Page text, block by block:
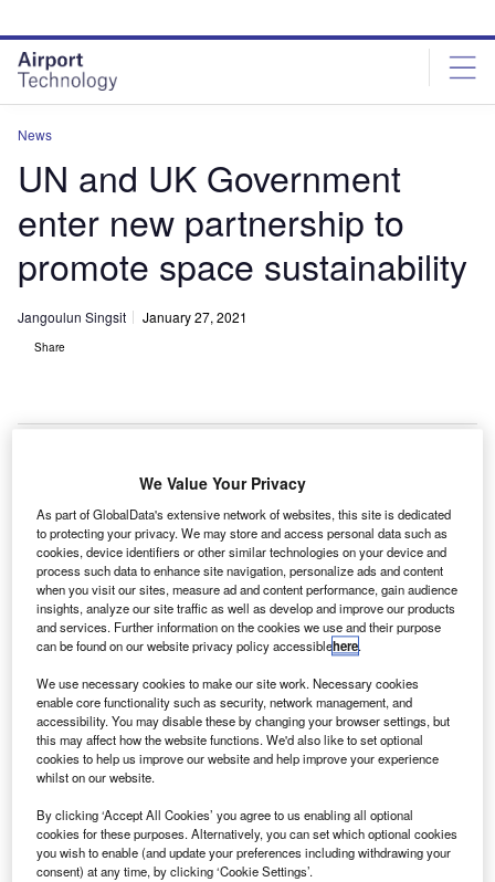
site
menu
page
content
News
UN and UK Government
enter new partnership to
promote space sustainability
Jangoulun Singsit January 27, 2021
Share
The UN and UK reach new partnership to support the future sustainability
and safety of outer space. Credit: Nasa on Unsplash.
T he United Nations (UN) has entered a new
partnership with the UK Government to support the
future sustainability and safety of outer space.
As part of this agreement, the UK is providing £85,000
in funds to boost international efforts.
Discover B2B Marketing That Performs
reach engaged professionals across 36 leading media
platforms.
We Value Your Privacy
As part of GlobalData's extensive network of websites, this site is dedicated
to protecting your privacy. We may store and access personal data such as
cookies, device identifiers or other similar technologies on your device and
process such data to enhance site navigation, personalize ads and content
when you visit our sites, measure ad and content performance, gain audience
insights, analyze our site traffic as well as develop and improve our products
and services. Further information on the cookies we use and their purpose
can be found on our website privacy policy accessiblehere.
We use necessary cookies to make our site work. Necessary cookies
enable core functionality such as security, network management, and
accessibility. You may disable these by changing your browser settings, but
this may affect how the website functions. We'd also like to set optional
cookies to help us improve our website and help improve your experience
whilst on our website.
By clicking ‘Accept All Cookies’ you agree to us enabling all optional
cookies for these purposes. Alternatively, you can set which optional cookies
you wish to enable (and update your preferences including withdrawing your
consent) at any time, by clicking ‘Cookie Settings’.